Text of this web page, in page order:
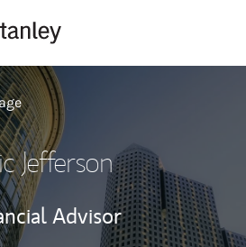
Jefferson
Advisor